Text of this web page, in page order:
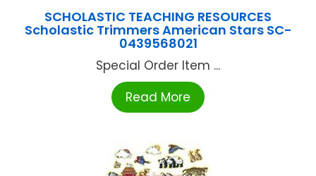
SCHOLASTIC TEACHING RESOURCES
Scholastic Trimmers American Stars SC-
0439568021
Special Order Item ...
Read More